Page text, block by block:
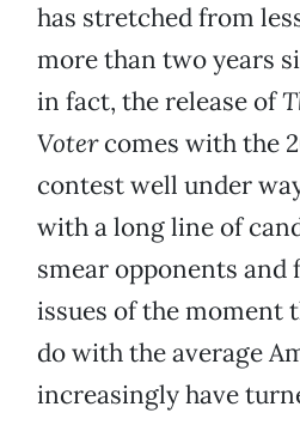
has stretched from
more than two years
in fact, the release of
Votercomes with the
contest well under
with a long line of
smear opponents and
issues of the moment
do with the average
increasingly have